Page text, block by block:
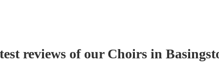
reviews of our Choirsin